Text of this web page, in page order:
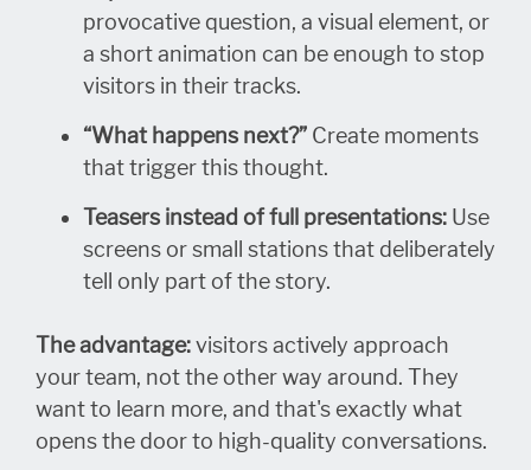
provocative question, a visual element, or
a short animation can be enough to stop
visitors in their tracks.
“What happens next?” Create moments
that trigger this thought.
Teasers instead of full presentations: Use
screens or small stations that deliberately
tell only part of the story.
The advantage:visitors actively approach
your team, not the other way around. They
want to learn more, and that's exactly what
opens the door to high-quality conversations.